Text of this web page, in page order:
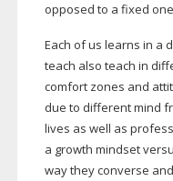
opposed to a fixed
Each of us learns in a
teach also teach in
comfort zones and
due to different mind
lives as well as
a growth mindset
way they converse